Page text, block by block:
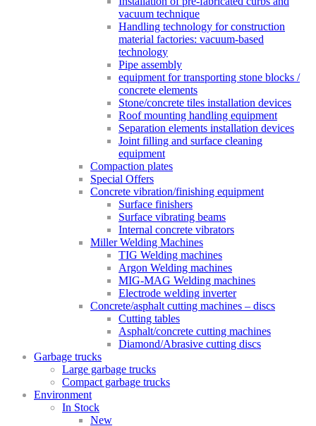
vacuum technique
Handling technology for construction
material factories: vacuum-based
technology
Pipe assembly
equipment for transporting stone blocks /
concrete elements
Stone/concrete tiles installation devices
Roof mounting handling equipment
Separation elements installation devices
Joint filling and surface cleaning
equipment
Compaction plates
Special Offers
Concrete vibration/finishing equipment
Surface finishers
Surface vibrating beams
Internal concrete vibrators
Miller Welding Machines
TIG Welding machines
Argon Welding machines
MIG-MAG Welding machines
Electrode welding inverter
Concrete/asphalt cutting machines – discs
Cutting tables
Asphalt/concrete cutting machines
Diamond/Abrasive cutting discs
Garbage trucks
Large garbage trucks
Compact garbage trucks
Environment
In Stock
New